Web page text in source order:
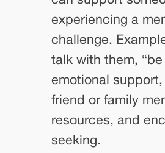
experiencing a
challenge.
talk with them,
emotional
friend or family
resources, and
seeking.